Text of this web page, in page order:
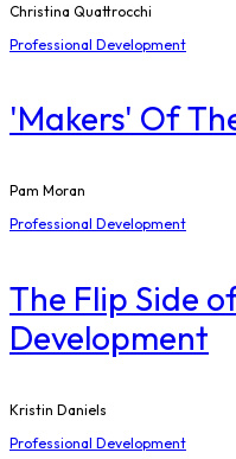
Christina Quattrocchi
Professional Development
'Makers' Of
Pam Moran
Professional Development
The Flip Side
Development
Kristin Daniels
Professional Development